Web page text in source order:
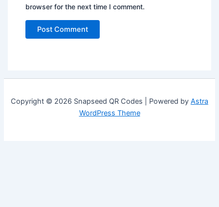
browser for the next time I comment.
Copyright © 2026 Snapseed QR Codes | Powered by Astra
WordPress Theme